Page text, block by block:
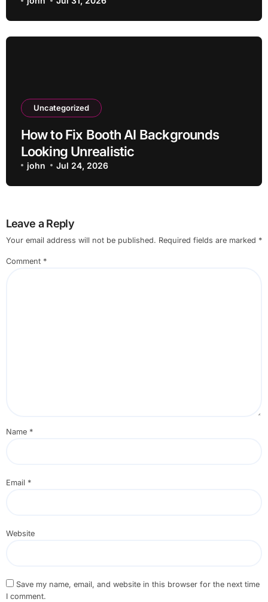
Uncategorized
How to Fix Booth AI Backgrounds
Looking Unrealistic
john Jul 24, 2026
Leave a Reply
Your email address will not be published. Required fields are marked *
Comment *
Name *
Email *
Website
Save my name, email, and website in this browser for the next time
I comment.